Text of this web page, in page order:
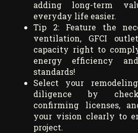
adding long-term
everyday life easier.
Tip 2: Feature the
ventilation, GFCI
capacity right to
energy efficiency
standards!
Select your
diligence by
confirming licenses,
your vision clearly to
project.